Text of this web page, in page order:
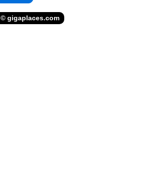
© gigaplaces.com